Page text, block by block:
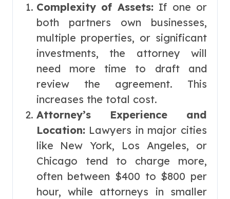
Complexity of Assets: If one or
both partners own businesses,
multiple properties, or significant
investments, the attorney will
need more time to draft and
review the agreement. This
increases the total cost.
Attorney’s Experience and
Location: Lawyers in major cities
like New York, Los Angeles, or
Chicago tend to charge more,
often between $400 to $800 per
hour, while attorneys in smaller